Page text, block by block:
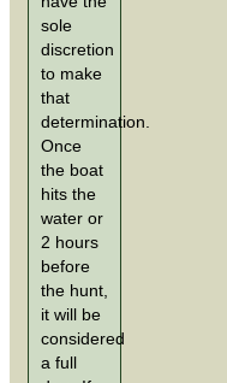
sole
discretion
to make
that
determination.
Once
the boat
hits the
water or
2 hours
before
the hunt,
it will be
considered
a full